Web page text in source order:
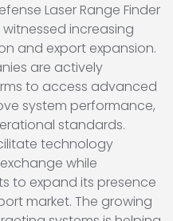
Laser Range Finder
increasing
and export expansion.
are actively
to access advanced
system performance,
standards.
technology
while
to expand its presence
market. The growing